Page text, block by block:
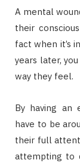
A mental
their
fact when it’s
years later,
way they feel.
By having an
have to be
their full
attempting to